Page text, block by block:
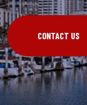
CONTACT US